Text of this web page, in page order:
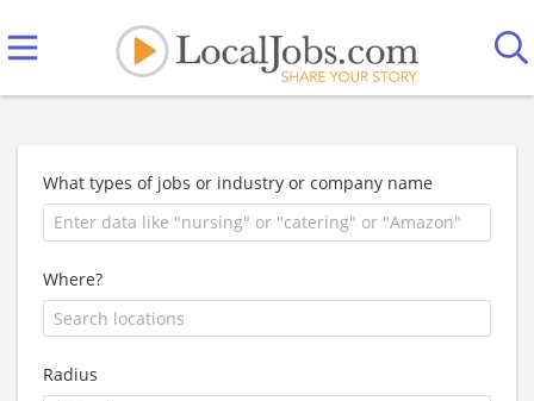
What types of jobs or industry or company name
Where?
Radius